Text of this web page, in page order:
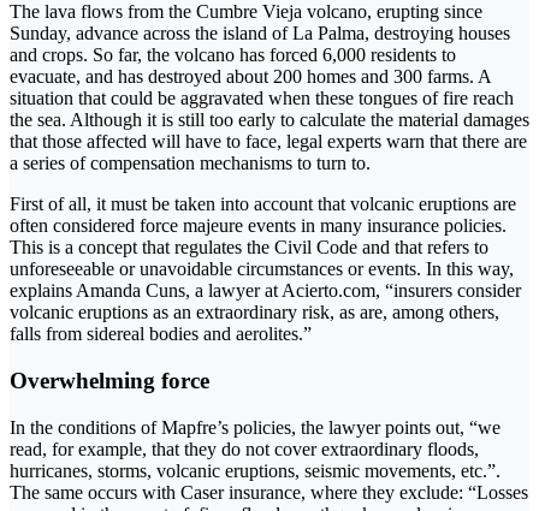
The lava flows from the Cumbre Vieja volcano, erupting since
Sunday, advance across the island of La Palma, destroying houses
and crops. So far, the volcano has forced 6,000 residents to
evacuate, and has destroyed about 200 homes and 300 farms. A
situation that could be aggravated when these tongues of fire reach
the sea. Although it is still too early to calculate the material damages
that those affected will have to face, legal experts warn that there are
a series of compensation mechanisms to turn to.
First of all, it must be taken into account that volcanic eruptions are
often considered force majeure events in many insurance policies.
This is a concept that regulates the Civil Code and that refers to
unforeseeable or unavoidable circumstances or events. In this way,
explains Amanda Cuns, a lawyer at Acierto.com, “insurers consider
volcanic eruptions as an extraordinary risk, as are, among others,
falls from sidereal bodies and aerolites.”
Overwhelming force
In the conditions of Mapfre’s policies, the lawyer points out, “we
read, for example, that they do not cover extraordinary floods,
hurricanes, storms, volcanic eruptions, seismic movements, etc.”.
The same occurs with Caser insurance, where they exclude: “Losses